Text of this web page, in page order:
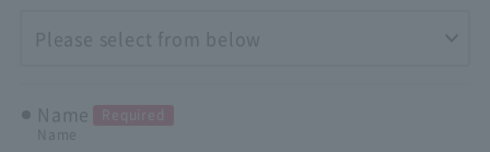
Name
Required
Name